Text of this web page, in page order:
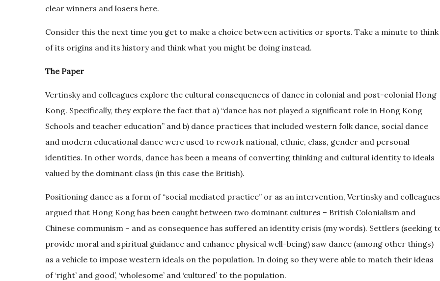
clear winners and losers here.
Consider this the next time you get to make a choice between activities or sports. Take a minute to think
of its origins and its history and think what you might be doing instead.
The Paper
Vertinsky and colleagues explore the cultural consequences of dance in colonial and post-colonial Hong
Kong. Specifically, they explore the fact that a) “dance has not played a significant role in Hong Kong
Schools and teacher education” and b) dance practices that included western folk dance, social dance
and modern educational dance were used to rework national, ethnic, class, gender and personal
identities. In other words, dance has been a means of converting thinking and cultural identity to ideals
valued by the dominant class (in this case the British).
Positioning dance as a form of “social mediated practice” or as an intervention, Vertinsky and colleagues
argued that Hong Kong has been caught between two dominant cultures – British Colonialism and
Chinese communism – and as consequence has suffered an identity crisis (my words). Settlers (seeking
provide moral and spiritual guidance and enhance physical well-being) saw dance (among other things)
as a vehicle to impose western ideals on the population. In doing so they were able to match their ideas
of ‘right’ and good’, ‘wholesome’ and ‘cultured’ to the population.